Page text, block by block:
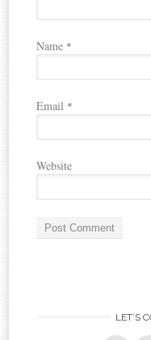
Name *
Email *
Website
LET’S